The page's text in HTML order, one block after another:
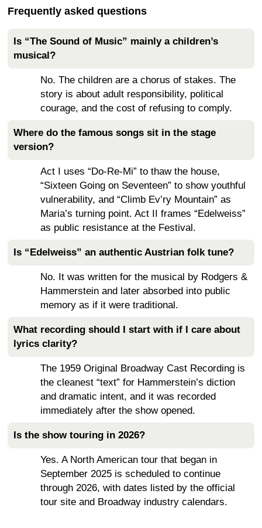
Frequently asked questions
Is “The Sound of Music” mainly a children’s
musical?
No. The children are a chorus of stakes. The
story is about adult responsibility, political
courage, and the cost of refusing to comply.
Where do the famous songs sit in the stage
version?
Act I uses “Do-Re-Mi” to thaw the house,
“Sixteen Going on Seventeen” to show youthful
vulnerability, and “Climb Ev’ry Mountain” as
Maria’s turning point. Act II frames “Edelweiss”
as public resistance at the Festival.
Is “Edelweiss” an authentic Austrian folk tune?
No. It was written for the musical by Rodgers &
Hammerstein and later absorbed into public
memory as if it were traditional.
What recording should I start with if I care about
lyrics clarity?
The 1959 Original Broadway Cast Recording is
the cleanest “text” for Hammerstein’s diction
and dramatic intent, and it was recorded
immediately after the show opened.
Is the show touring in 2026?
Yes. A North American tour that began in
September 2025 is scheduled to continue
through 2026, with dates listed by the official
tour site and Broadway industry calendars.